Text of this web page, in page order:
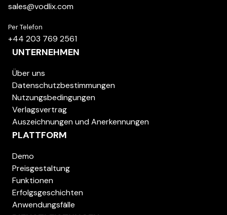
sales@vodlix.com
Per Telefon
+44 203 769 2561
UNTERNEHMEN
Über uns
Datenschutzbestimmungen
Nutzungsbedingungen
Verlagsvertrag
Auszeichnungen und Anerkennungen
PLATTFORM
Demo
Preisgestaltung
Funktionen
Erfolgsgeschichten
Anwendungsfälle